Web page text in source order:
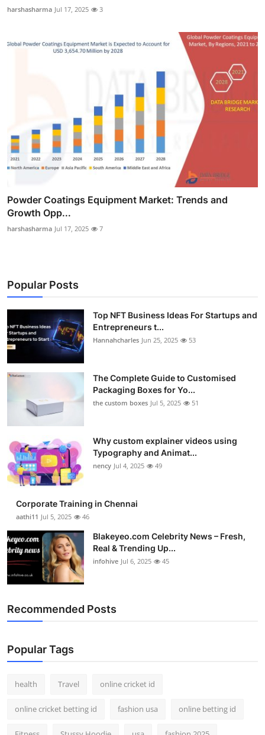
harshasharma Jul 17, 2025 3
Powder Coatings Equipment Market: Trends and
Growth Opp...
harshasharma Jul 17, 2025 7
Popular Posts
Top NFT Business Ideas For Startups and
Entrepreneurs t...
Hannahcharles Jun 25, 2025 53
The Complete Guide to Customised
Packaging Boxes for Yo...
the custom boxes Jul 5, 2025 51
Why custom explainer videos using
Typography and Animat...
nency Jul 4, 2025 49
Corporate Training in Chennai
aathi11 Jul 5, 2025 46
Blakeyeo.com Celebrity News – Fresh,
Real & Trending Up...
infohive Jul 6, 2025 45
Recommended Posts
Popular Tags
health Travel online cricket id
online cricket betting id fashion usa online betting id